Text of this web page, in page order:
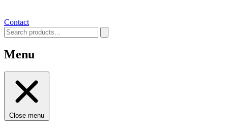
Contact
Menu
Close menu